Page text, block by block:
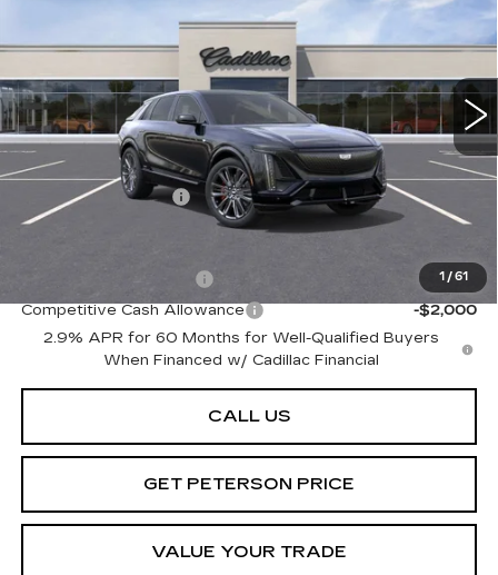
1 / 61
CD600721 6MD26
15 mi Ext. Int.
Less
MSRP:
$81,914
Documentation Fee
+$599
-$2,000
Competitive Cash Allowance
-$2,000
2.9% APR for 60 Months for Well-Qualified Buyers
When Financed w/ Cadillac Financial
CALL US
GET PETERSON PRICE
VALUE YOUR TRADE